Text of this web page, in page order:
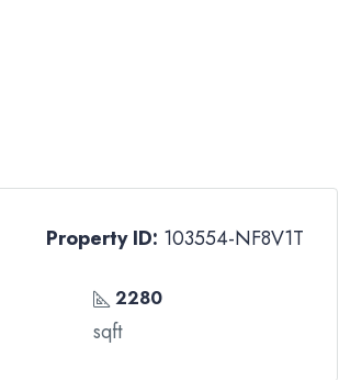
Property ID: 103554-NF8V1T
2280
sqft